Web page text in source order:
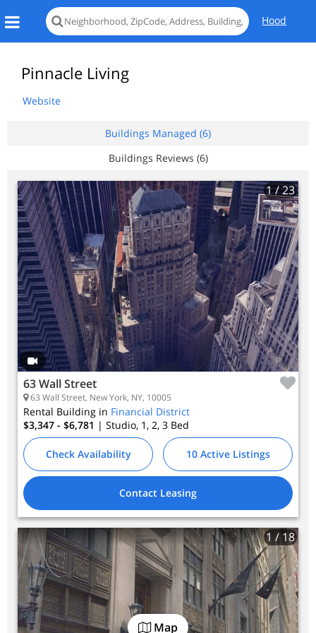
Hood
Map
Pinnacle Living
Website
Buildings Managed (6)
Buildings Reviews (6)
1 / 23
63 Wall Street
63 Wall Street, New York, NY, 10005
Rental Building in Financial District
$3,347 - $6,781 | Studio, 1, 2, 3 Bed
Check Availability 10 Active Listings
Contact Leasing
1 / 18